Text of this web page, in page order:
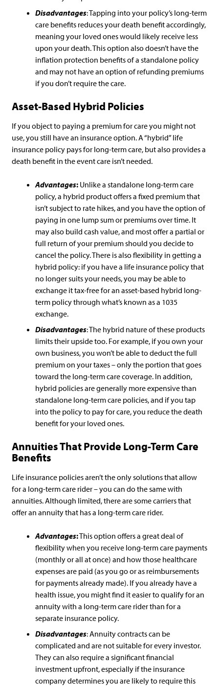
Disadvantages: Tapping into your policy’s long-term
care benefits reduces your death benefit accordingly,
meaning your loved ones would likely receive less
upon your death. This option also doesn’t have the
inflation protection benefits of a standalone policy
and may not have an option of refunding premiums
if you don’t require the care.
Asset-Based Hybrid Policies
If you object to paying a premium for care you might not
use, you still have an insurance option. A “hybrid” life
insurance policy pays for long-term care, but also provides a
death benefit in the event care isn’t needed.
Advantages: Unlike a standalone long-term care
policy, a hybrid product offers a fixed premium that
isn’t subject to rate hikes, and you have the option of
paying in one lump sum or premiums over time. It
may also build cash value, and most offer a partial or
full return of your premium should you decide to
cancel the policy. There is also flexibility in getting a
hybrid policy: if you have a life insurance policy that
no longer suits your needs, you may be able to
exchange it tax-free for an asset-based hybrid long-
term policy through what’s known as a 1035
exchange.
Disadvantages: The hybrid nature of these products
limits their upside too. For example, if you own your
own business, you won’t be able to deduct the full
premium on your taxes – only the portion that goes
toward the long-term care coverage. In addition,
hybrid policies are generally more expensive than
standalone long-term care policies, and if you tap
into the policy to pay for care, you reduce the death
benefit for your loved ones.
Annuities That Provide Long-Term Care
Benefits
Life insurance policies aren’t the only solutions that allow
for a long-term care rider – you can do the same with
annuities. Although limited, there are some carriers that
offer an annuity that has a long-term care rider.
Advantages:This option offers a great deal of
flexibility when you receive long-term care payments
(monthly or all at once) and how those healthcare
expenses are paid (as you go or as reimbursements
for payments already made). If you already have a
health issue, you might find it easier to qualify for an
annuity with a long-term care rider than for a
separate insurance policy.
Disadvantages: Annuity contracts can be
complicated and are not suitable for every investor.
They can also require a significant financial
investment upfront, especially if the insurance
company determines you are likely to require this